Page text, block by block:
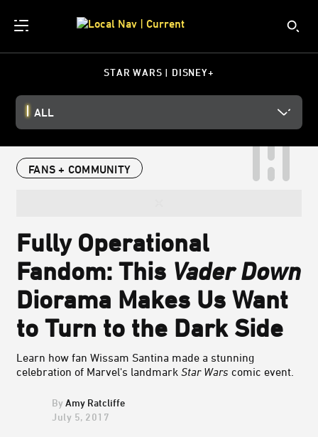
STAR WARS | DISNEY+
ALL
FANS + COMMUNITY
Fully Operational
Fandom: This Vader Down
Diorama Makes Us Want
to Turn to the Dark Side
Learn how fan Wissam Santina made a stunning
celebration of Marvel's landmark Star Wars comic event.
Amy Ratcliffe
July 5, 2017